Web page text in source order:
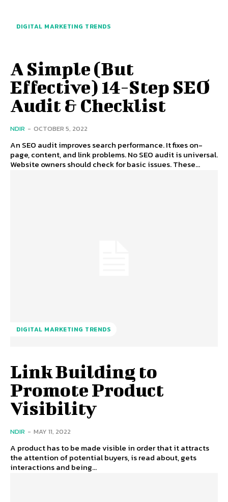
DIGITAL MARKETING TRENDS
A Simple (But
Effective) 14-Step SEO
Audit & Checklist
NDIR - OCTOBER 5, 2022
An SEO audit improves search performance. It fixes on-
page, content, and link problems. No SEO audit is universal.
Website owners should check for basic issues. These...
DIGITAL MARKETING TRENDS
Link Building to
Promote Product
Visibility
NDIR - MAY 11, 2022
A product has to be made visible in order that it attracts
the attention of potential buyers, is read about, gets
interactions and being...